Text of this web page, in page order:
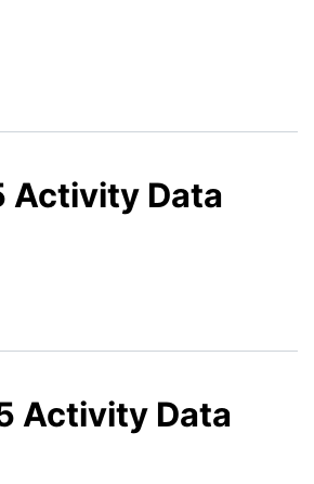
Activity Data
Activity Data